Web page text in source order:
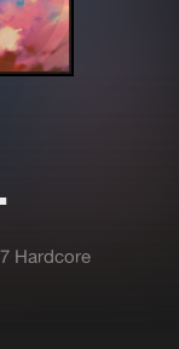
Hardcore